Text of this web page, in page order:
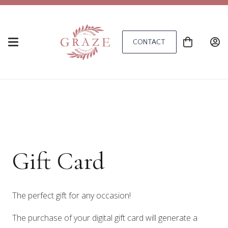
CONTACT
Gift Card
The perfect gift for any occasion!
The purchase of your digital gift card will generate a